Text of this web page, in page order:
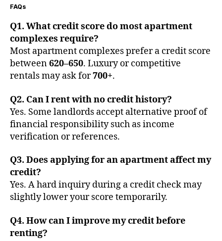
FAQs
Q1. What credit score do most apartment
complexes require?
Most apartment complexes prefer a credit score
between620–650. Luxury or competitive
rentals may ask for700+.
Q2. Can I rent with no credit history?
Yes. Some landlords accept alternative proof of
financial responsibility such as income
verification or references.
Q3. Does applying for an apartment affect my
credit?
Yes. A hard inquiry during a credit check may
slightly lower your score temporarily.
Q4. How can I improve my credit before
renting?